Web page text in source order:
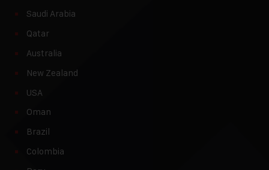
Saudi Arabia
Qatar
Australia
New Zealand
USA
Oman
Brazil
Colombia